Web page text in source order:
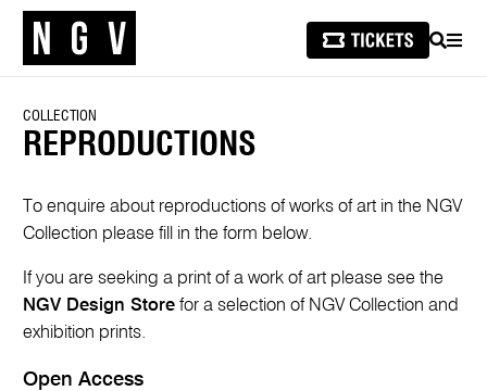
SEARCH
COLLECTION
REPRODUCTIONS
To enquire about reproductions of works of art in the NGV
Collection please fill in the form below.
If you are seeking a print of a work of art please see the
NGV Design Store for a selection of NGV Collection and
exhibition prints.
Open Access